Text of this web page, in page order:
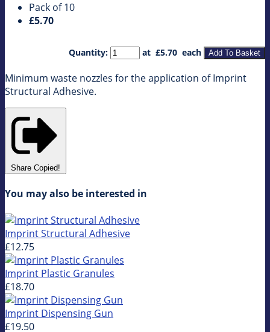
Pack of 10
£5.70
Quantity: at £5.70 each Add To Basket
Minimum waste nozzles for the application of Imprint
Structural Adhesive.
Share Copied!
You may also be interested in
Imprint Structural Adhesive
£12.75
Imprint Plastic Granules
£18.70
Imprint Dispensing Gun
£19.50